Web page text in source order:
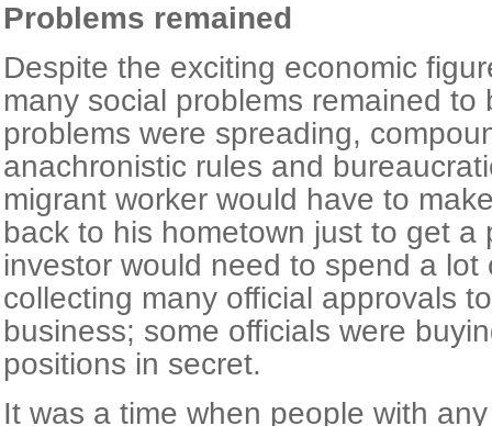
Problems remained
Despite the exciting economic
many social problems remained to
problems were spreading,
anachronistic rules and
migrant worker would have to
back to his hometown just to get a
investor would need to spend a lot
collecting many official approvals
business; some officials were
positions in secret.
It was a time when people with